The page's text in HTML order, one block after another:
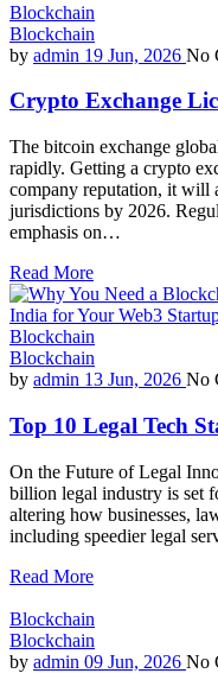
Blockchain
Blockchain
by admin 19 Jun, 2026 No
Crypto Exchange
The bitcoin exchange
rapidly. Getting a crypto
company reputation, it will
jurisdictions by 2026.
emphasis on…
Read More
Blockchain
Blockchain
by admin 13 Jun, 2026 No
Top 10 Legal Tech
On the Future of Legal
billion legal industry is set
altering how businesses,
including speedier legal
Read More
Blockchain
Blockchain
by admin 09 Jun, 2026 No